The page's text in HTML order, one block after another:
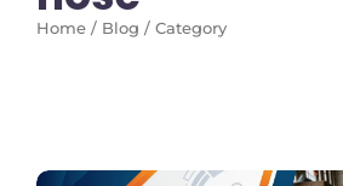
Home / Blog / Category